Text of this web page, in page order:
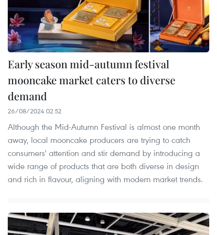
Early season mid-autumn festival
mooncake market caters to diverse
demand
26/08/2024 02:52
Although the Mid-Autumn Festival is almost one month
away, local mooncake producers are trying to catch
consumers' attention and stir demand by introducing a
wide range of products that are both diverse in design
and rich in flavour, aligning with modern market trends.